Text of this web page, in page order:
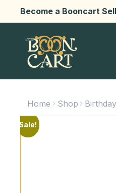
Become a Booncart
Home Shop
Sale!